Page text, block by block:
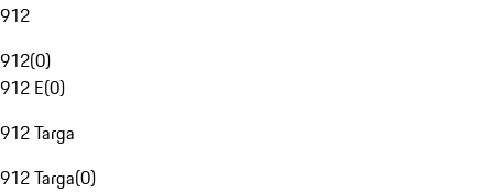
912
912(0)
912 E(0)
912 Targa
912 Targa(0)